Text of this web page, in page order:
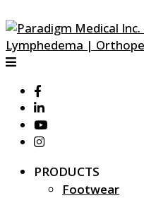
PRODUCTS
Footwear